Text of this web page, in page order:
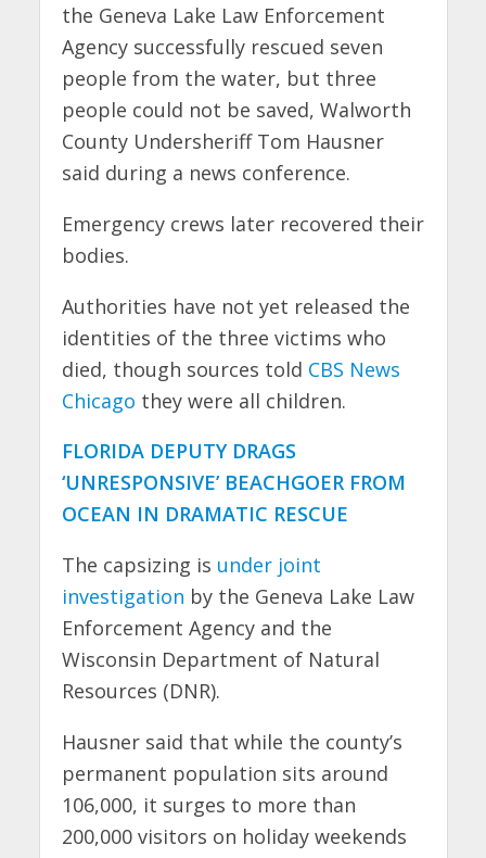
the Geneva Lake Law Enforcement
Agency successfully rescued seven
people from the water, but three
people could not be saved, Walworth
County Undersheriff Tom Hausner
said during a news conference.
Emergency crews later recovered their
bodies.
Authorities have not yet released the
identities of the three victims who
died, though sources told CBS News
Chicago they were all children.
FLORIDA DEPUTY DRAGS
‘UNRESPONSIVE’ BEACHGOER FROM
OCEAN IN DRAMATIC RESCUE
The capsizing is under joint
investigation by the Geneva Lake Law
Enforcement Agency and the
Wisconsin Department of Natural
Resources (DNR).
Hausner said that while the county’s
permanent population sits around
106,000, it surges to more than
200,000 visitors on holiday weekends